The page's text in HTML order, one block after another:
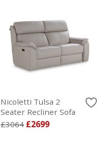
Nicoletti Tulsa 2
Seater Recliner Sofa
£3064 £2699